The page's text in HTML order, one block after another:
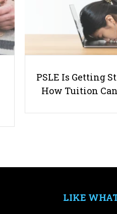
PSLE Is Getting
How Tuition
LIKE